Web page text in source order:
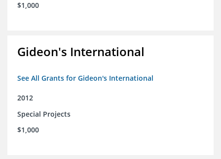
$1,000
Gideon's International
See All Grants for Gideon's International
2012
Special Projects
$1,000